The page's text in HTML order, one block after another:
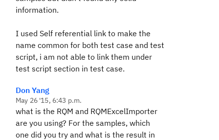
information.
I used Self referential link to make the
name common for both test case and test
script, i am not able to link them under
test script section in test case.
Don Yang
May 26 '15, 6:43 p.m.
what is the RQM and RQMExcelImporter
are you using? For the samples, which
one did you try and what is the result in